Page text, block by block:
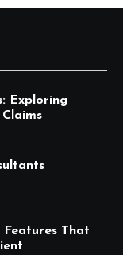
Exploring
Features That